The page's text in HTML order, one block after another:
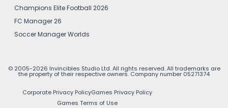
Champions Elite Football 2026
FC Manager 26
Soccer Manager Worlds
© 2005-2026 Invincibles Studio Ltd. All rights reserved. All trademarks are
the property of their respective owners. Company number 05271374
Corporate Privacy PolicyGames Privacy Policy
Games Terms of Use